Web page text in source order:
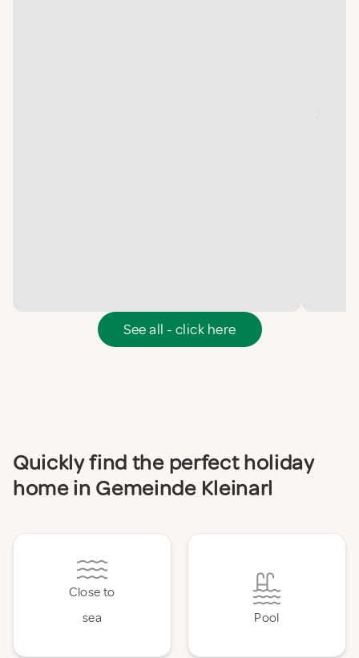
See all - click here
Quickly find the perfect holiday
home in Gemeinde Kleinarl
Close to
sea
Pool